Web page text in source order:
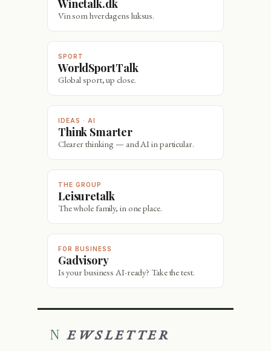
Winetalk.dk
Vin som hverdagens luksus.
SPORT
WorldSportTalk
Global sport, up close.
IDEAS · AI
Think Smarter
Clearer thinking — and AI in particular.
THE GROUP
Leisuretalk
The whole family, in one place.
FOR BUSINESS
Gadvisory
Is your business AI-ready? Take the test.
NEWSLETTER